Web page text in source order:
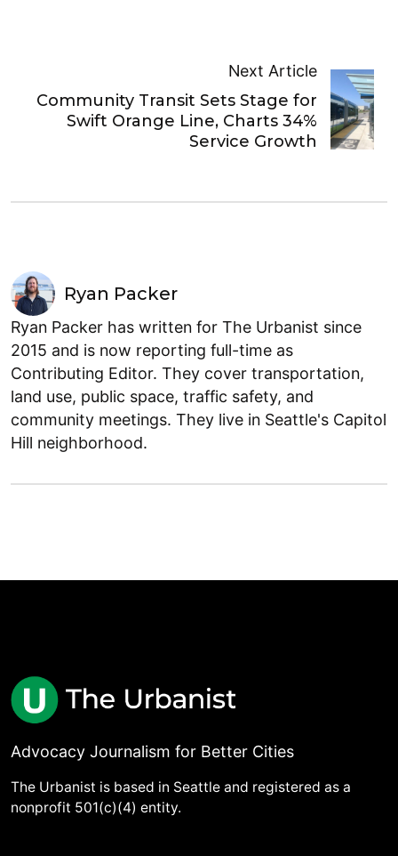
Next Article
Community Transit Sets Stage for
Swift Orange Line, Charts 34%
Service Growth
Ryan Packer
Ryan Packer has written for The Urbanist since
2015 and is now reporting full-time as
Contributing Editor. They cover transportation,
land use, public space, traffic safety, and
community meetings. They live in Seattle's Capitol
Hill neighborhood.
Advocacy Journalism for Better Cities
The Urbanist is based in Seattle and registered as a
nonprofit 501(c)(4) entity.